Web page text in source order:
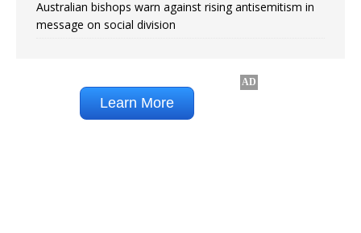
Australian bishops warn against rising antisemitism in
message on social division